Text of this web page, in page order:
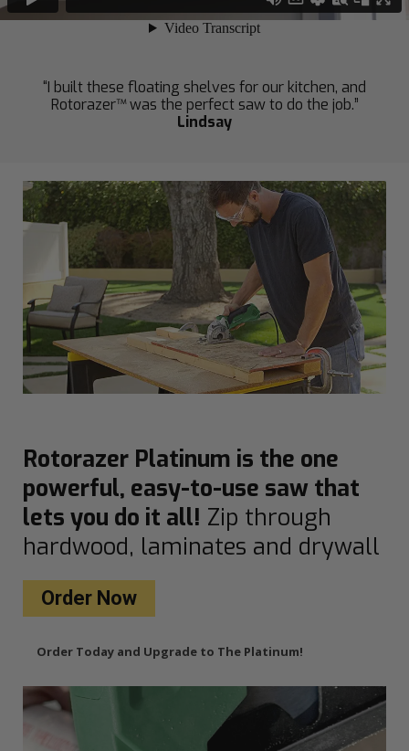
“I built these floating shelves for our kitchen, and
Rotorazer™ was the perfect saw to do the job.”
Lindsay
Rotorazer Platinum is the one
powerful, easy-to-use saw that
lets you do it all! Zip through
hardwood, laminates and drywall
Order Now
Order Today and Upgrade to The Platinum!